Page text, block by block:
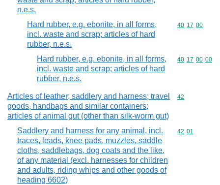
n.e.s.
Hard rubber, e.g. ebonite, in all forms,
incl. waste and scrap; articles of hard
rubber, n.e.s.
Commodity
40 17 00
Hard rubber, e.g. ebonite, in all forms,
incl. waste and scrap; articles of hard
rubber, n.e.s.
Commodity
40 17 00 00
Articles of leather; saddlery and harness; travel
goods, handbags and similar containers;
articles of animal gut (other than silk-worm gut)
Commodity
42
Saddlery and harness for any animal, incl.
traces, leads, knee pads, muzzles, saddle
cloths, saddlebags, dog coats and the like,
of any material (excl. harnesses for children
and adults, riding whips and other goods of
heading 6602)
Commodity
42 01